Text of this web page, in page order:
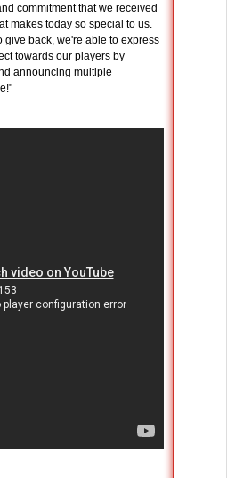
commitment that we received
makes today so special to us.
give back, we're able to express
towards our players by
announcing multiple